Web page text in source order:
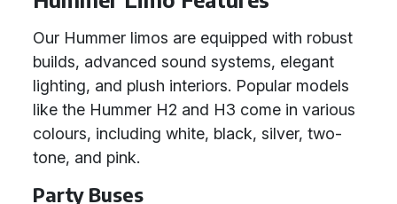
Our Hummer limos are equipped with robust
builds, advanced sound systems, elegant
lighting, and plush interiors. Popular models
like the Hummer H2 and H3 come in various
colours, including white, black, silver, two-
tone, and pink.
Party Buses